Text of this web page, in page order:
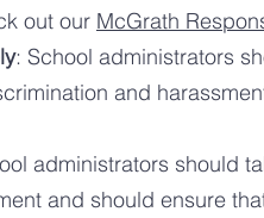
out our McGrath
: School administrators
and
administrators should
and should ensure